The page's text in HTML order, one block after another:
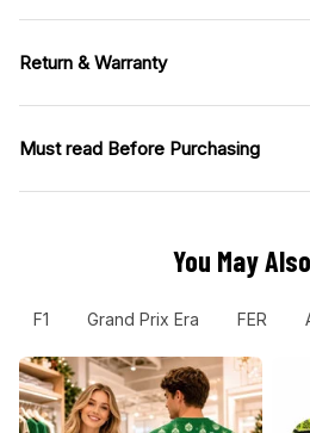
Return & Warranty
Must read Before Purchasing
You May
F1 Grand Prix Era FER